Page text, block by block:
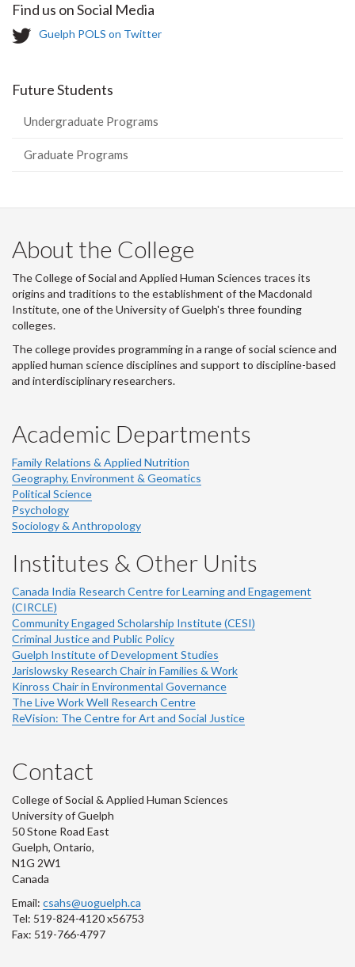
Find us on Social Media
T
t
r
Guelph POLS on Twitter
Future Students
Undergraduate Programs
Graduate Programs
About the College
The College of Social and Applied Human Sciences traces its
origins and traditions to the establishment of the Macdonald
Institute, one of the University of Guelph's three founding
colleges.
The college provides programming in a range of social science and
applied human science disciplines and support to discipline-based
and interdisciplinary researchers.
Academic Departments
Family Relations & Applied Nutrition
Geography, Environment & Geomatics
Political Science
Psychology
Sociology & Anthropology
Institutes & Other Units
Canada India Research Centre for Learning and Engagement
(CIRCLE)
Community Engaged Scholarship Institute (CESI)
Criminal Justice and Public Policy
Guelph Institute of Development Studies
Jarislowsky Research Chair in Families & Work
Kinross Chair in Environmental Governance
The Live Work Well Research Centre
ReVision: The Centre for Art and Social Justice
Contact
College of Social & Applied Human Sciences
University of Guelph
50 Stone Road East
Guelph, Ontario,
N1G 2W1
Canada
Email: csahs@uoguelph.ca
Tel: 519-824-4120 x56753
Fax: 519-766-4797